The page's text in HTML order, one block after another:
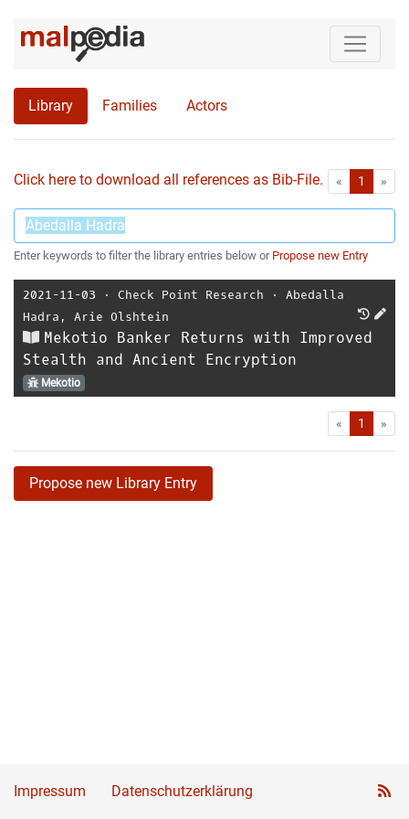
Library Families Actors
Click here to download all references as Bib-File. « First1 »
Enter keywords to filter the library entries below or Propose new Entry
2021-11-03 ⋅ Check Point Research ⋅ Abedalla
Hadra , Arie Olshtein
Mekotio Banker Returns with Improved
Stealth and Ancient Encryption
Mekotio
« First1 »
Propose new Library Entry
Impressum Datenschutzerklärung